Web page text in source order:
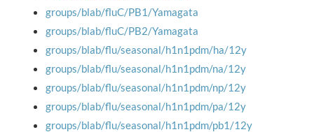
groups/blab/fluC/PB1/Yamagata
groups/blab/fluC/PB2/Yamagata
groups/blab/flu/seasonal/h1n1pdm/ha/12y
groups/blab/flu/seasonal/h1n1pdm/na/12y
groups/blab/flu/seasonal/h1n1pdm/np/12y
groups/blab/flu/seasonal/h1n1pdm/pa/12y
groups/blab/flu/seasonal/h1n1pdm/pb1/12y